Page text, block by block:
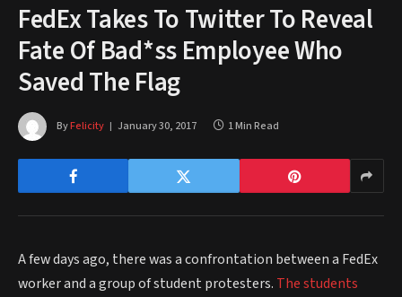
FedEx Takes To Twitter To Reveal
Fate Of Bad*ss Employee Who
Saved The Flag
ByFelicity January 30, 2017 1 Min Read
A few days ago, there was a confrontation between a FedEx
worker and a group of student protesters. The students